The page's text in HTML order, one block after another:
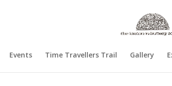
Events Time Travellers Trail Gallery